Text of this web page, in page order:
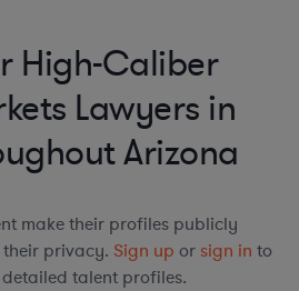
High-Caliber
Lawyers in
Arizona
make their profiles publicly
privacy. Sign up or sign in to
talent profiles.